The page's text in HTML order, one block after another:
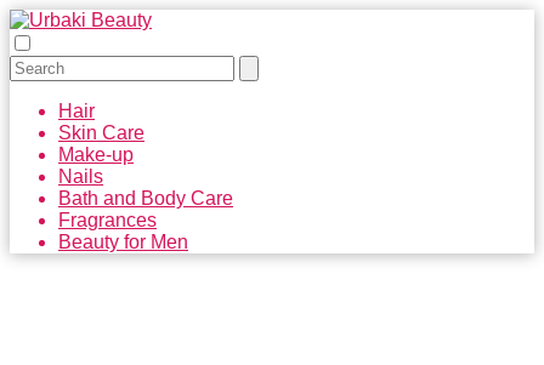
Hair
Skin Care
Make-up
Nails
Bath and Body Care
Fragrances
Beauty for Men